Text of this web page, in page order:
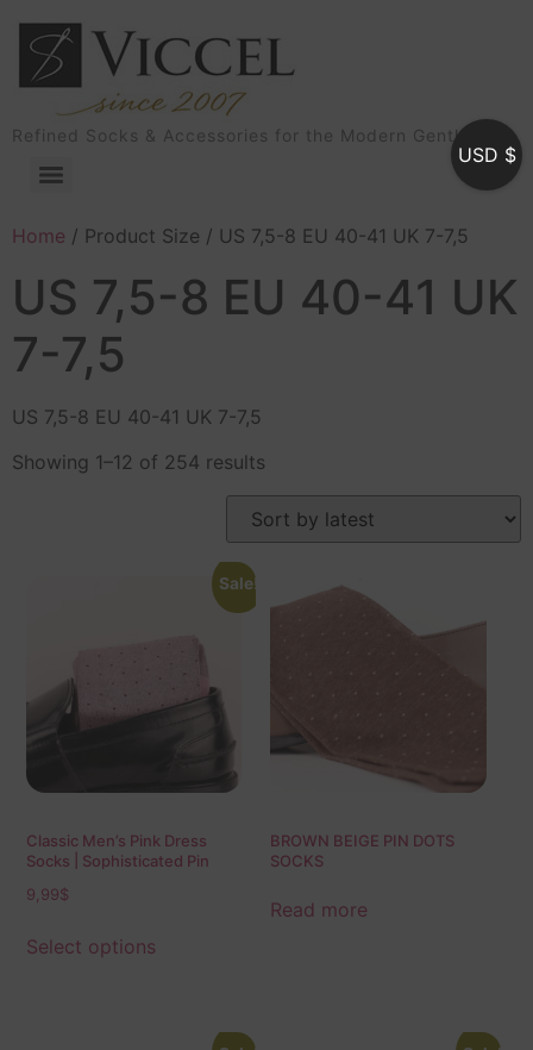
Refined Socks & Accessories for the Modern Gentleman
Home / Product Size / US 7,5-8 EU 40-41 UK 7-7,5
US 7,5-8 EU 40-41 UK
7-7,5
US 7,5-8 EU 40-41 UK 7-7,5
Showing 1–12 of 254 results
Sale!
Classic Men’s Pink Dress
Socks | Sophisticated Pin
Calf Fit | Ideal Gift For Dad &
9,99$
Select options
BROWN BEIGE PIN DOTS
SOCKS
Read more
USD $